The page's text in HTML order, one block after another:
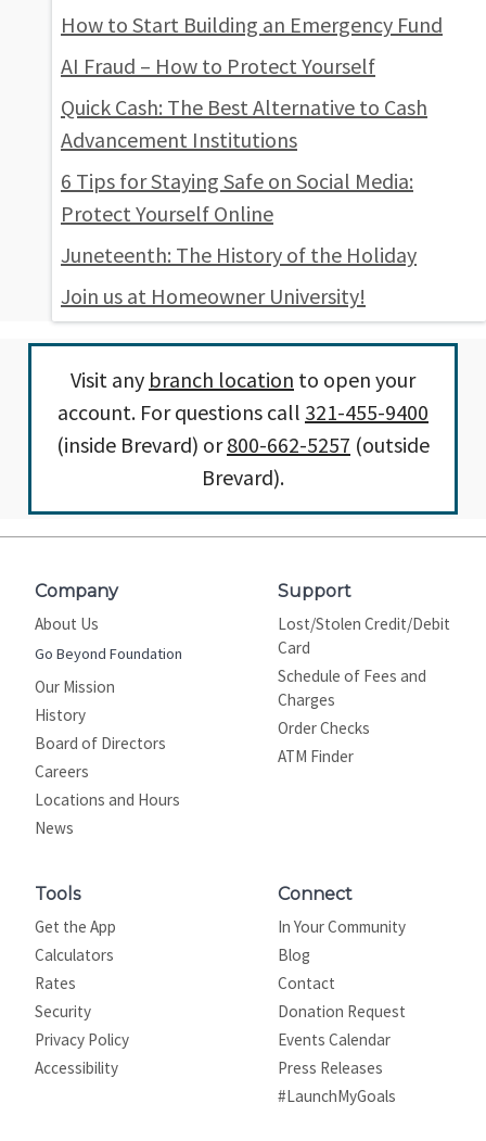
How to Start Building an Emergency Fund
AI Fraud – How to Protect Yourself
Quick Cash: The Best Alternative to Cash
Advancement Institutions
6 Tips for Staying Safe on Social Media:
Protect Yourself Online
Juneteenth: The History of the Holiday
Join us at Homeowner University!
Visit any branch location to open your
account. For questions call 321-455-9400
(inside Brevard) or800-662-5257 (outside
Brevard).
Company
About Us
Go Beyond Foundation
Our Mission
History
Board of Directors
Careers
Locations and Hours
News
Support
Lost/Stolen Credit/Debit
Card
Schedule of Fees and
Charges
Order Checks
ATM Finder
Tools
Get the App
Calculators
Rates
Security
Privacy Policy
Site map
Accessibility
Connect
In Your Community
Blog
Contact
Donation Request
Events Calendar
Press Releases
#LaunchMyGoals